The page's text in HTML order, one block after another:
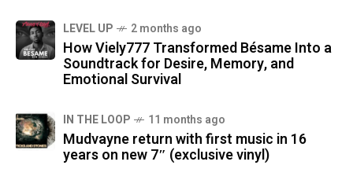
LEVEL UP 2 months ago
How Viely777 Transformed Bésame Into a
Soundtrack for Desire, Memory, and
Emotional Survival
IN THE LOOP 11 months ago
Mudvayne return with first music in 16
years on new 7″ (exclusive vinyl)